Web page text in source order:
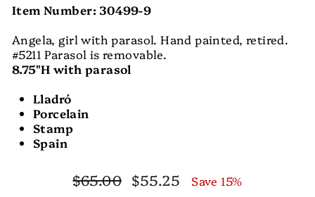
Item Number: 30499-9
Angela, girl with parasol. Hand painted, retired.
#5211 Parasol is removable.
8.75"H with parasol
Lladró
Porcelain
Stamp
Spain
Regular
price
$65.00
Sale
price
$55.25 Save 15%